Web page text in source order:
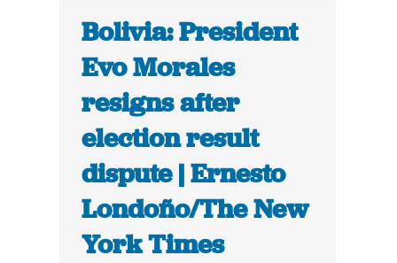
Bolivia: President
Evo Morales
resigns after
election result
dispute | Ernesto
Londoño/The New
York Times